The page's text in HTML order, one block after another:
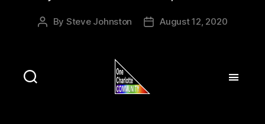
Post
By Steve Johnston
PostAugust 12, 2020